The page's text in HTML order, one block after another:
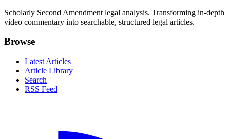
Scholarly Second Amendment legal analysis. Transforming in-depth
video commentary into searchable, structured legal articles.
Browse
Latest Articles
Article Library
Search
RSS Feed